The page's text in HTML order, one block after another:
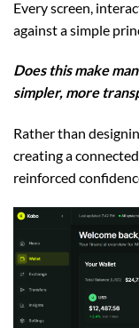
Every screen,
against a simple
Does this make
simpler, more
Rather than
creating a
reinforced